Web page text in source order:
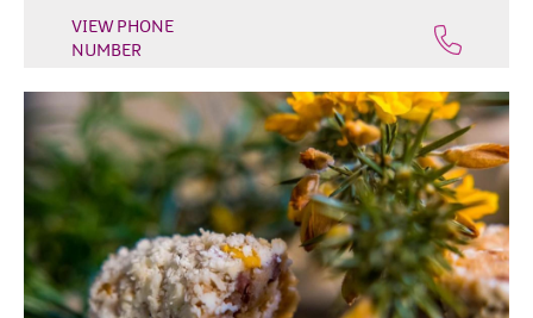
Shopping
Music
&
Nightlife
Golf
Water
Activities
VIEW PHONE
NUMBER